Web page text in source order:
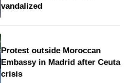
vandalized
Protest outside Moroccan
Embassy in Madrid after Ceuta
crisis